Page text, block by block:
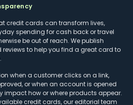
credit cards can transform lives,
spending for cash back or travel
be out of reach. We publish
to help you find a great card to
when a customer clicks on a link,
or when an account is opened
impact how or where products appear.
credit cards, our editorial team